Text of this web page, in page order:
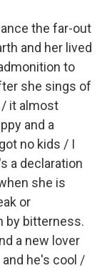
the far-out
and her lived
to
she sings of
it almost
and a
no kids / I
a declaration
she is
or
by bitterness.
a new lover
he's cool /